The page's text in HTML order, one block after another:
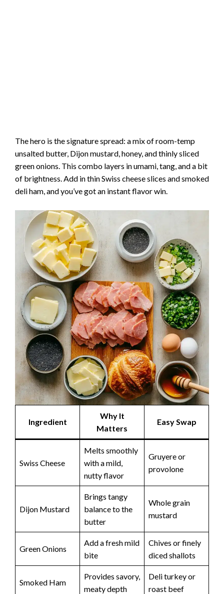
The hero is the signature spread: a mix of room-temp
unsalted butter, Dijon mustard, honey, and thinly sliced
green onions. This combo layers in umami, tang, and a bit
of brightness. Add in thin Swiss cheese slices and smoked
deli ham, and you’ve got an instant flavor win.
Ingredient
Why It
Matters
Easy Swap
Swiss Cheese
Melts smoothly
with a mild,
nutty flavor
Gruyere or
provolone
Dijon Mustard
Brings tangy
balance to the
butter
Whole grain
mustard
Green Onions
Add a fresh mild
bite
Chives or finely
diced shallots
Smoked Ham
Provides savory,
meaty depth
Deli turkey or
roast beef